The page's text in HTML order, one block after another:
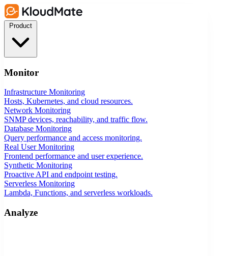
Monitor
Infrastructure Monitoring
Hosts, Kubernetes, and cloud resources.
Network Monitoring
SNMP devices, reachability, and traffic flow.
Database Monitoring
Query performance and access monitoring.
Real User Monitoring
Frontend performance and user experience.
Synthetic Monitoring
Proactive API and endpoint testing.
Serverless Monitoring
Lambda, Functions, and serverless workloads.
Analyze